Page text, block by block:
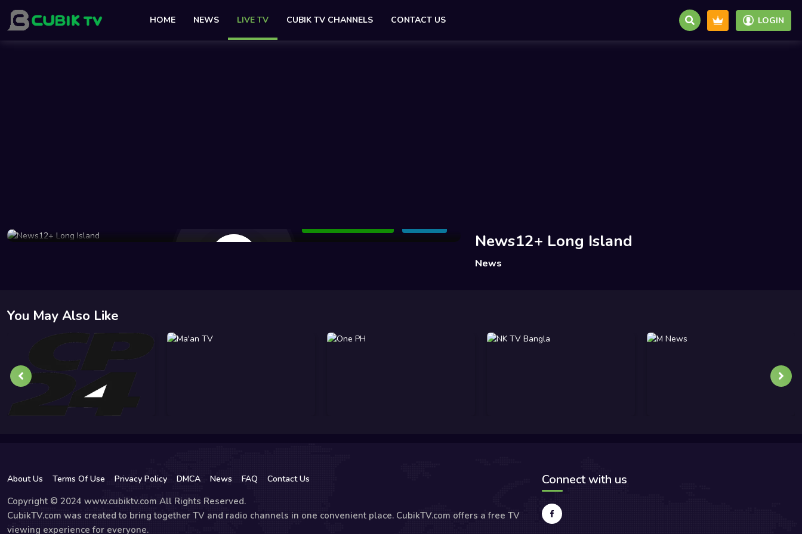
HOME NEWS LIVE TV CUBIK TV CHANNELS CONTACT US LOGIN
News12+ Long Island
News
You May Also Like
About Us Terms Of Use Privacy Policy DMCA News FAQ Contact Us
Copyright © 2024 www.cubiktv.com All Rights Reserved.
CubikTV.com was created to bring together TV and radio channels in one convenient place. CubikTV.com offers a free TV
viewing experience for everyone.
Connect with us